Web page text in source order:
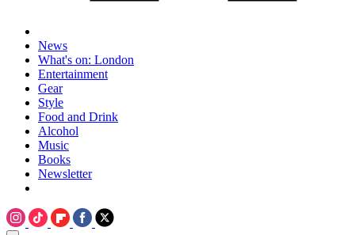
News
What's on: London
Entertainment
Gear
Style
Food and Drink
Alcohol
Music
Books
Newsletter